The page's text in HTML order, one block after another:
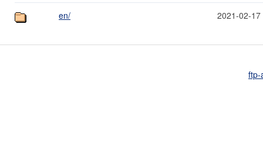
en/ 2021-02-17
ftp-